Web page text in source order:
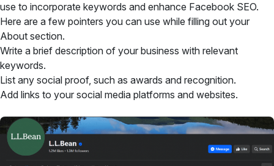
use to incorporate keywords and enhance Facebook SEO.
Here are a few pointers you can use while filling out your
About section.
Write a brief description of your business with relevant
keywords.
List any social proof, such as awards and recognition.
Add links to your social media platforms and websites.